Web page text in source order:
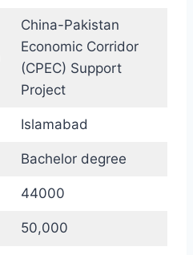
China-Pakistan
Economic Corridor
(CPEC) Support
Project
Islamabad
Bachelor degree
44000
50,000